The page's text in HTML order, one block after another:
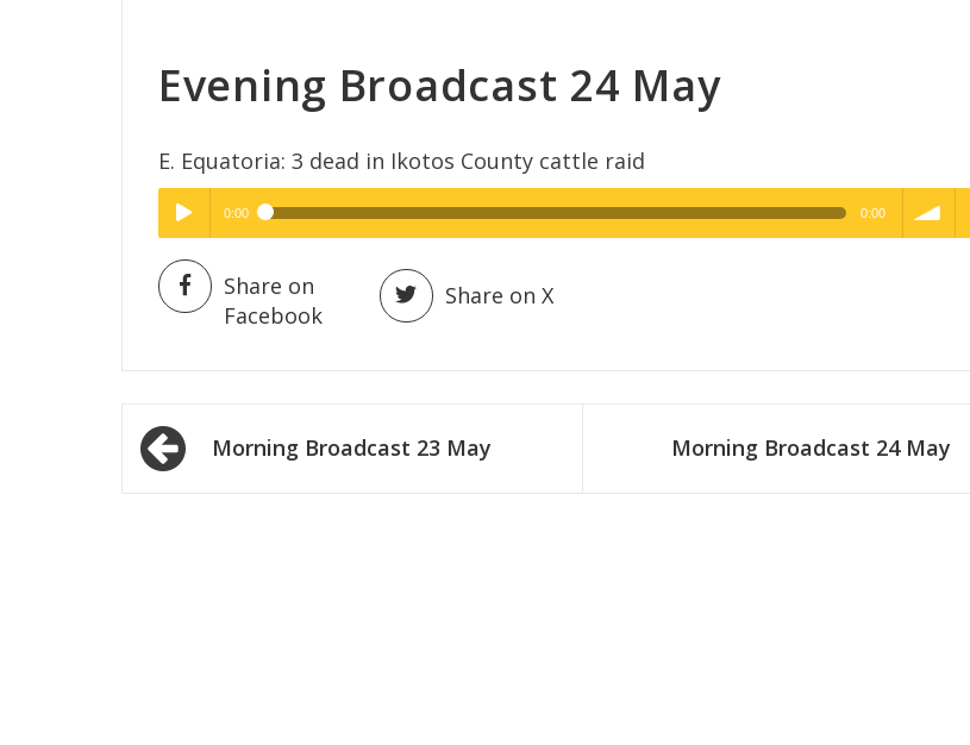
Evening Broadcast 24 May
E. Equatoria: 3 dead in Ikotos County cattle raid
Play /
pause
High Quality
0:00 0:00
High Quality
Share on
Facebook
Share on X
Post
navigationMorning Broadcast 23 May Morning Broadcast 24 May